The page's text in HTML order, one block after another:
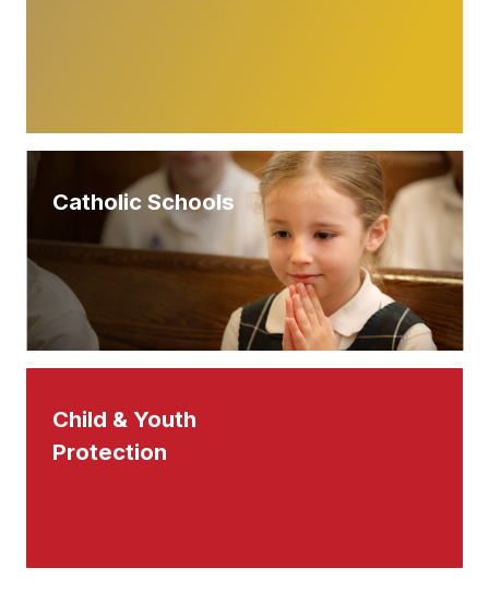
Catholic Schools
Child & Youth
Protection